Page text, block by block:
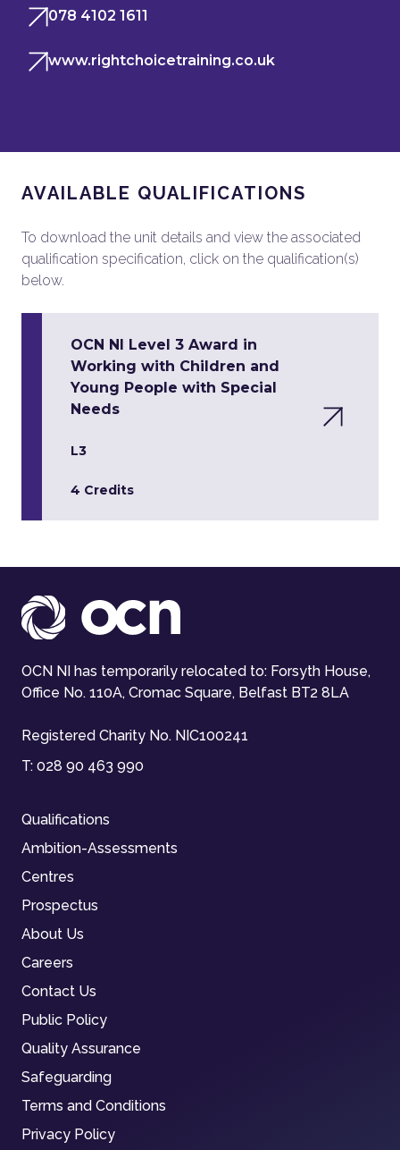
078 4102 1611
www.rightchoicetraining.co.uk
AVAILABLE QUALIFICATIONS
To download the unit details and view the associated
qualification specification, click on the qualification(s)
below.
OCN NI Level 3 Award in
Working with Children and
Young People with Special
Needs
L3
4 Credits
OCN NI has temporarily relocated to: Forsyth House,
Office No. 110A, Cromac Square, Belfast BT2 8LA
Registered Charity No. NIC100241
T: 028 90 463 990
Qualifications
Ambition-Assessments
Centres
Prospectus
About Us
Careers
Contact Us
Public Policy
Quality Assurance
Safeguarding
Terms and Conditions
Privacy Policy